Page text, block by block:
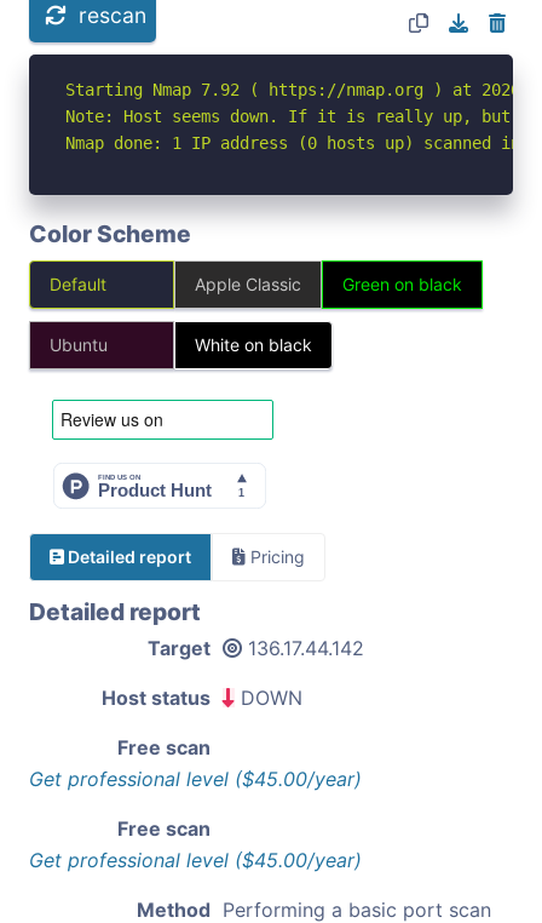
rescan
Starting Nmap 7.92 ( https://nmap.org ) at 2026-
Note: Host seems down. If it is really up, but
Nmap done: 1 IP address (0 hosts up) scanned in
Color Scheme
Default Apple Classic Green on black
Ubuntu White on black
Detailed report Pricing
Detailed report
Target 136.17.44.142
Host status DOWN
Free scan
Get professional level ($45.00/year)
Free scan
Get professional level ($45.00/year)
Method Performing a basic port scan